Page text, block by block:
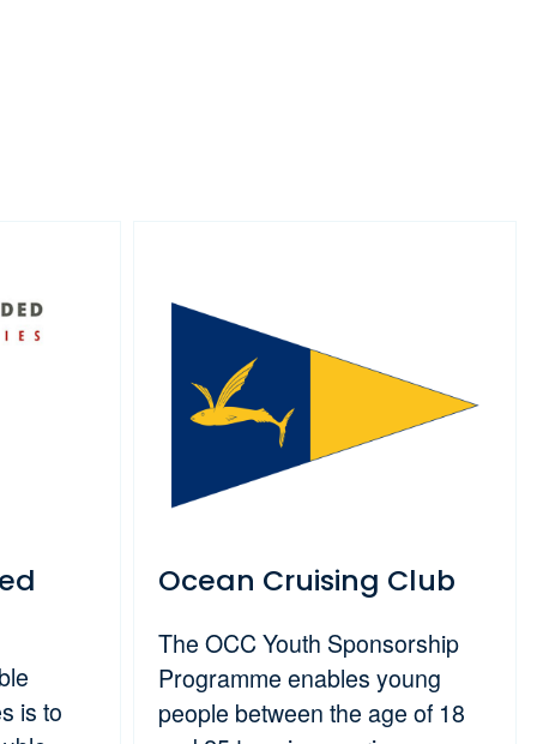
is to
Ocean Cruising Club
The OCC Youth Sponsorship
Programme enables young
people between the age of 18